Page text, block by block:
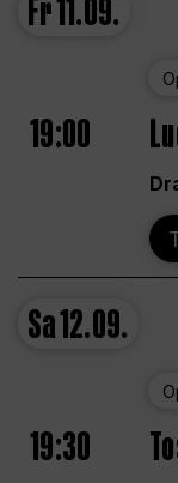
Fr11.09.
19:00
Sa12.09.
19:30